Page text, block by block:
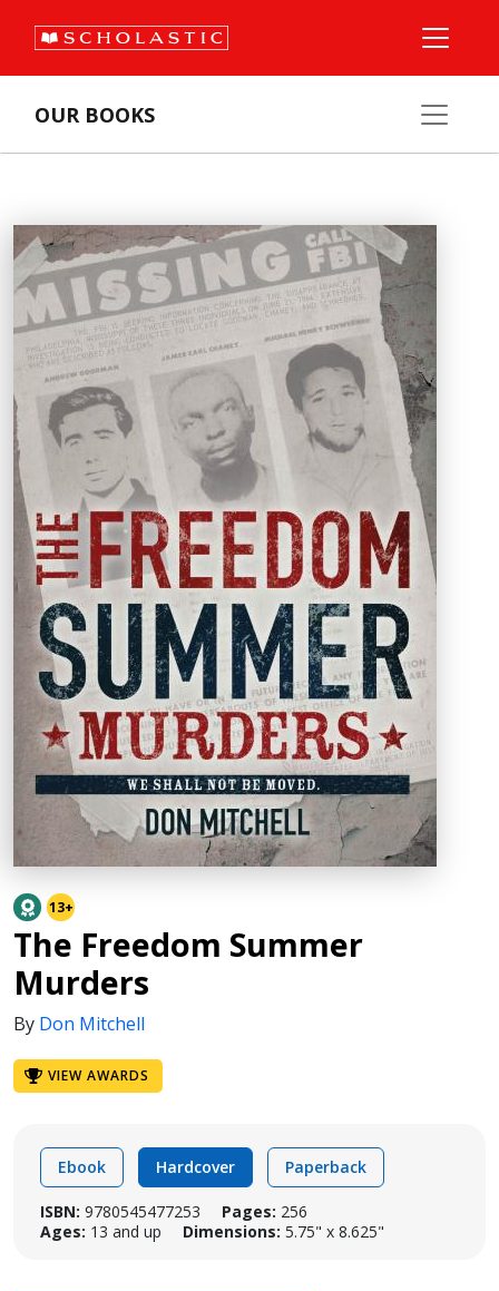
OUR BOOKS
13+
The Freedom Summer
Murders
By Don Mitchell
VIEW AWARDS
Ebook Hardcover Paperback
ISBN: 9780545477253 Pages: 256
Ages: 13 and up Dimensions: 5.75" x 8.625"